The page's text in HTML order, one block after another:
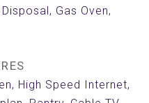
Gas Oven,
High Speed Internet,